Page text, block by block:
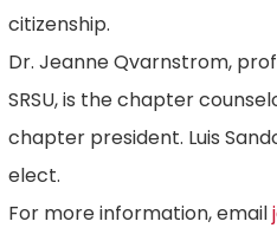
citizenship.
Dr. Jeanne Qvarnstrom,
SRSU, is the chapter
chapter president. Luis
elect.
For more information, email